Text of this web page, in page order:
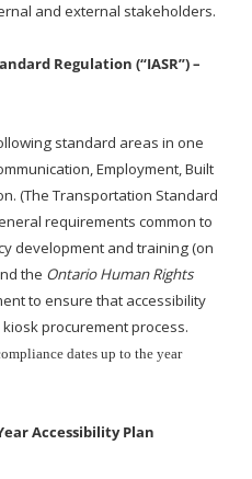
and external stakeholders.
Regulation (“IASR”) –
standard areas in one
Employment, Built
(The Transportation Standard
requirements common to
development and training (on
the Ontario Human Rights
to ensure that accessibility
procurement process.
dates up to the year
Accessibility Plan